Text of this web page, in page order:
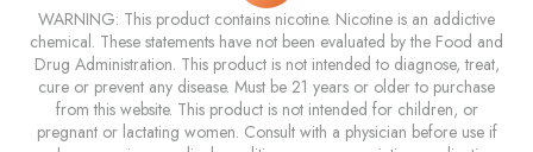
WARNING: This product contains nicotine. Nicotine is an addictive
chemical. These statements have not been evaluated by the Food and
Drug Administration. This product is not intended to diagnose, treat,
cure or prevent any disease. Must be 21 years or older to purchase
from this website. This product is not intended for children, or
pregnant or lactating women. Consult with a physician before use if